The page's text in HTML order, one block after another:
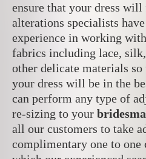
ensure that your dress
alterations specialists
experience in working
fabrics including lace,
other delicate materials so
your dress will be in the
can perform any type of
re-sizing to your
all our customers to take
complimentary one to